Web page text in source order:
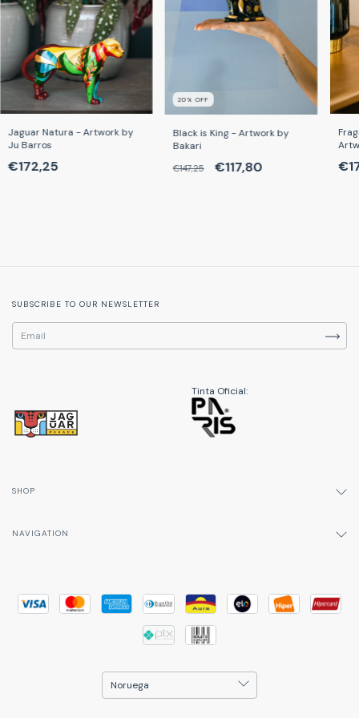
Jaguar Natura - Artwork by
Ju Barros
€172,25
20% OFF
Black is King - Artwork by
Bakari
€147,25 €117,80
SUBSCRIBE TO OUR NEWSLETTER
Tinta Oficial:
SHOP
NAVIGATION